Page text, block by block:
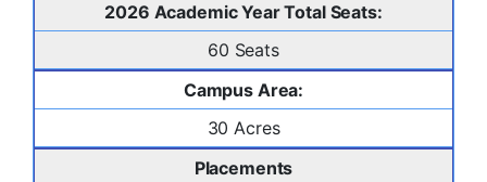
2026 Academic Year Total Seats:
60 Seats
Campus Area:
30 Acres
Placements